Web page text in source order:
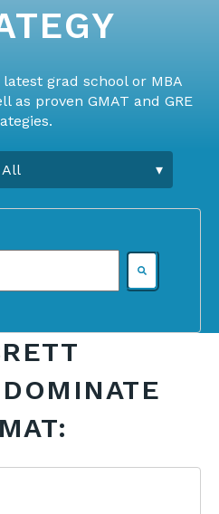
grad school or MBA
as proven GMAT and GRE
with an auto-suggest